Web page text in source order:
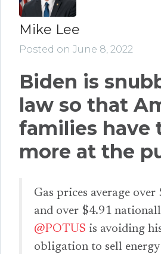
Mike Lee
Posted on June 8, 2022
Biden is
law so that
families have
more at the
Gas prices average
and over $4.91
@POTUS is avoiding
obligation to sell energy